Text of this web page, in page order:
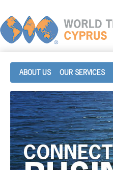
ABOUT US OUR SERVICES